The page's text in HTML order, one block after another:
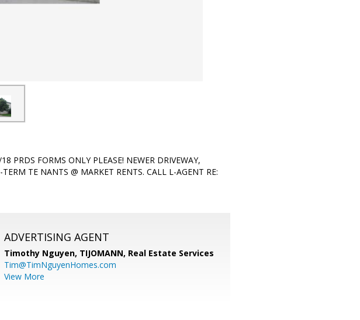
PRDS FORMS ONLY PLEASE! NEWER DRIVEWAY,
TE NANTS @ MARKET RENTS. CALL L-AGENT RE:
ADVERTISING AGENT
Timothy Nguyen, TIJOMANN, Real Estate Services
Tim@TimNguyenHomes.com
View More